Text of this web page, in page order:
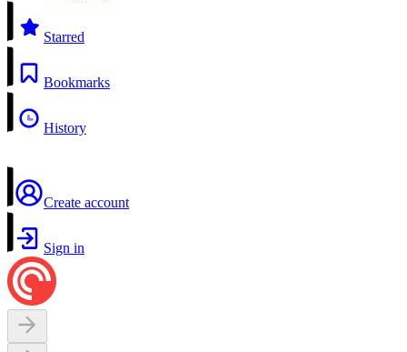
Starred
Bookmarks
History
Create account
Sign in